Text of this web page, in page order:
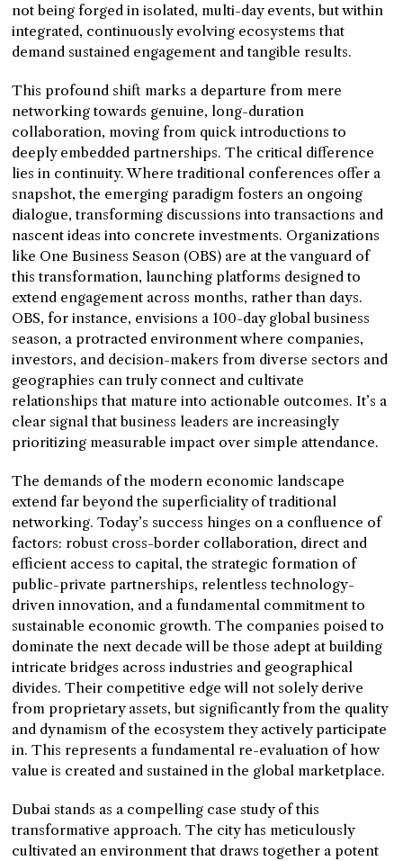
not being forged in isolated, multi-day events, but within
integrated, continuously evolving ecosystems that
demand sustained engagement and tangible results.
This profound shift marks a departure from mere
networking towards genuine, long-duration
collaboration, moving from quick introductions to
deeply embedded partnerships. The critical difference
lies in continuity. Where traditional conferences offer a
snapshot, the emerging paradigm fosters an ongoing
dialogue, transforming discussions into transactions and
nascent ideas into concrete investments. Organizations
like One Business Season (OBS) are at the vanguard of
this transformation, launching platforms designed to
extend engagement across months, rather than days.
OBS, for instance, envisions a 100-day global business
season, a protracted environment where companies,
investors, and decision-makers from diverse sectors and
geographies can truly connect and cultivate
relationships that mature into actionable outcomes. It’s a
clear signal that business leaders are increasingly
prioritizing measurable impact over simple attendance.
The demands of the modern economic landscape
extend far beyond the superficiality of traditional
networking. Today’s success hinges on a confluence of
factors: robust cross-border collaboration, direct and
efficient access to capital, the strategic formation of
public-private partnerships, relentless technology-
driven innovation, and a fundamental commitment to
sustainable economic growth. The companies poised to
dominate the next decade will be those adept at building
intricate bridges across industries and geographical
divides. Their competitive edge will not solely derive
from proprietary assets, but significantly from the quality
and dynamism of the ecosystem they actively participate
in. This represents a fundamental re-evaluation of how
value is created and sustained in the global marketplace.
Dubai stands as a compelling case study of this
transformative approach. The city has meticulously
cultivated an environment that draws together a potent